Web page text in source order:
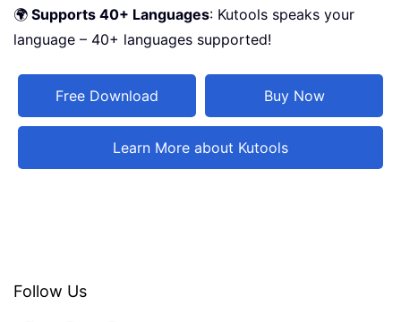
🌍 Supports 40+ Languages: Kutools speaks your
language – 40+ languages supported!
Free Download Buy Now
Learn More about Kutools
Follow Us